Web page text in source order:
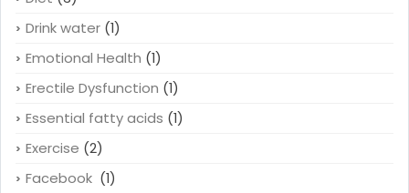
Drink water (1)
Emotional Health (1)
Erectile Dysfunction (1)
Essential fatty acids (1)
Exercise (2)
Facebook (1)